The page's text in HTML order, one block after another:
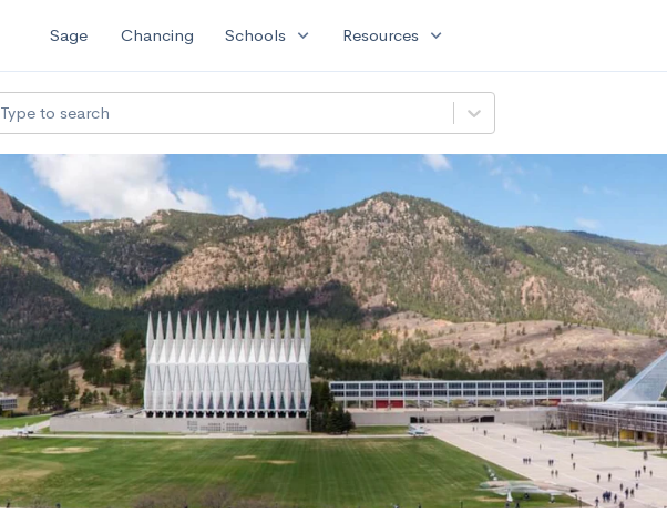
Sage Chancing Schools expand_more Resources expand_more
Type to search